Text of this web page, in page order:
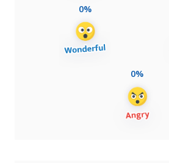
0%
0%